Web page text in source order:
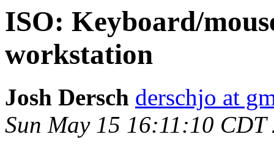
ISO: Keyboard/
workstation
Josh Dersch derschjo at
Sun May 15 16:11:10 CDT